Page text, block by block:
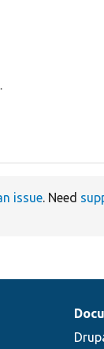
issue. Need